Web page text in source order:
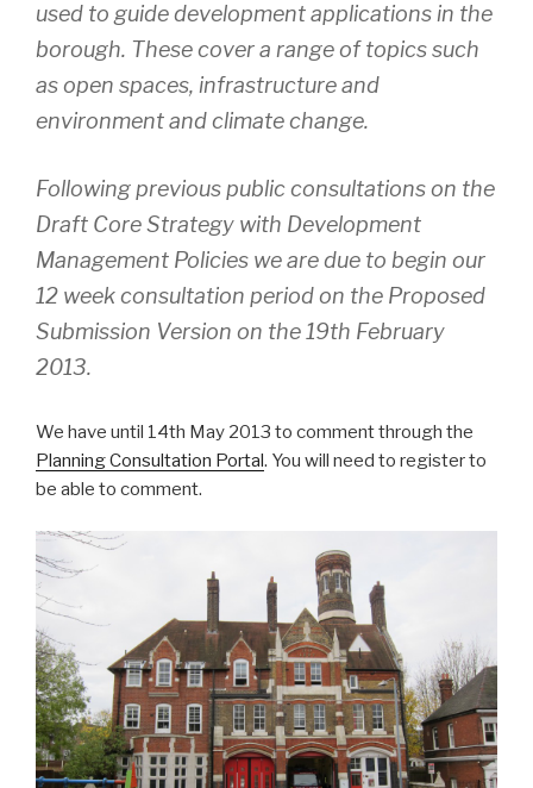
used to guide development applications in the
borough. These cover a range of topics such
as open spaces, infrastructure and
environment and climate change.
Following previous public consultations on the
Draft Core Strategy with Development
Management Policies we are due to begin our
12 week consultation period on the Proposed
Submission Version on the 19th February
2013.
We have until 14th May 2013 to comment through the
Planning Consultation Portal. You will need to register to
be able to comment.